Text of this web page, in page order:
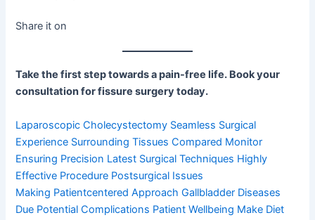
Share it on
Take the first step towards a pain-free life. Book your
consultation for fissure surgery today.
Laparoscopic Cholecystectomy Seamless Surgical
Experience Surrounding Tissues Compared Monitor
Ensuring Precision Latest Surgical Techniques Highly
Effective Procedure Postsurgical Issues
Making Patientcentered Approach Gallbladder Diseases
Due Potential Complications Patient Wellbeing Make Diet